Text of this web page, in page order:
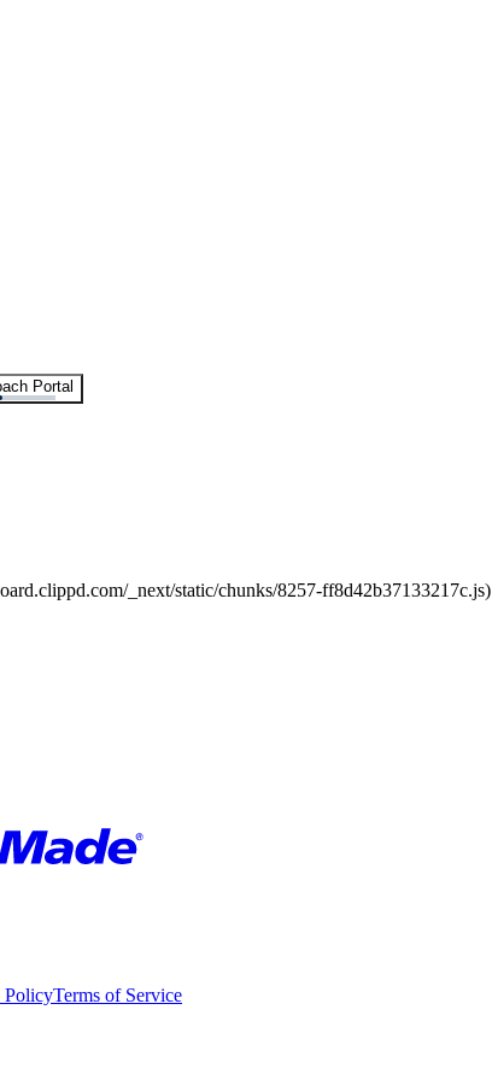
Portal
_next/static/chunks/8257-ff8d42b37133217c.js)
PolicyTerms of Service